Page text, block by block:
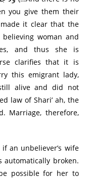
you give them their
made it clear that the
woman and
and thus she is
clarifies that it is
this emigrant lady,
alive and did not
law of Shari’ ah, the
Marriage, therefore,
an unbeliever’s wife
automatically broken.
possible for her to